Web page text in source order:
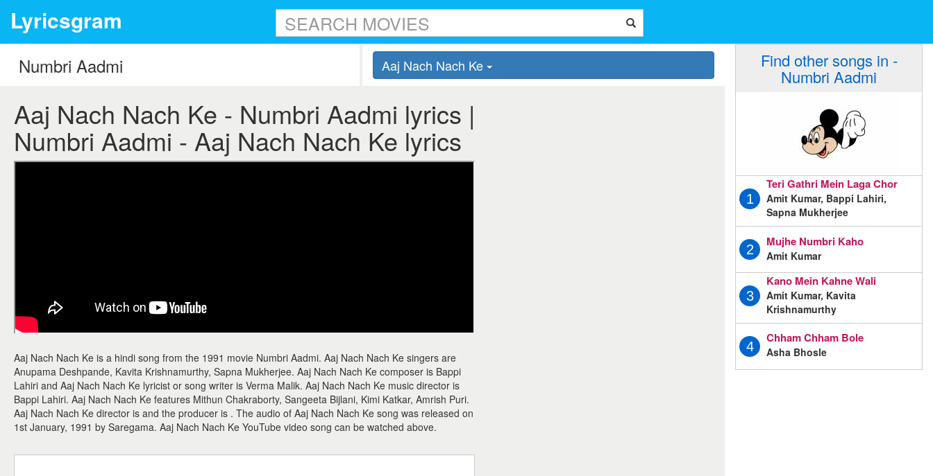
Lyricsgram
Aaj Nach Nach Ke
Aaj Nach Nach Ke - Numbri Aadmi lyrics |
Numbri Aadmi - Aaj Nach Nach Ke lyrics
Aaj Nach Nach Ke is a hindi song from the 1991 movie Numbri Aadmi. Aaj Nach Nach Ke singers are
Anupama Deshpande, Kavita Krishnamurthy, Sapna Mukherjee. Aaj Nach Nach Ke composer is Bappi
Lahiri and Aaj Nach Nach Ke lyricist or song writer is Verma Malik. Aaj Nach Nach Ke music director is
Bappi Lahiri. Aaj Nach Nach Ke features Mithun Chakraborty, Sangeeta Bijlani, Kimi Katkar, Amrish Puri.
Aaj Nach Nach Ke director is and the producer is . The audio of Aaj Nach Nach Ke song was released on
1st January, 1991 by Saregama. Aaj Nach Nach Ke YouTube video song can be watched above.
Find other songs in -
Numbri Aadmi
1
Teri Gathri Mein Laga Chor
Amit Kumar, Bappi Lahiri,
Sapna Mukherjee
2
Mujhe Numbri Kaho
Amit Kumar
3
Kano Mein Kahne Wali
Amit Kumar, Kavita
Krishnamurthy
4
Chham Chham Bole
Asha Bhosle